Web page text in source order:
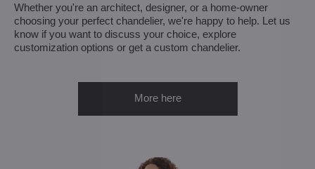
Whether you're an architect, designer, or a home-owner
choosing your perfect chandelier, we're happy to help. Let us
know if you want to discuss your choice, explore
customization options or get a custom chandelier.
More here